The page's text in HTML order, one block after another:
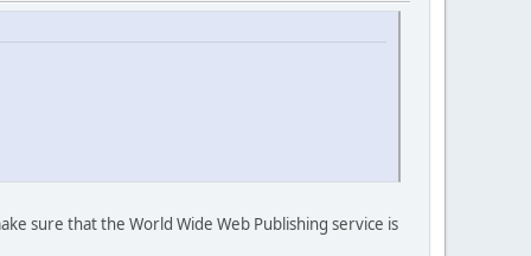
sure that the World Wide Web Publishing service is